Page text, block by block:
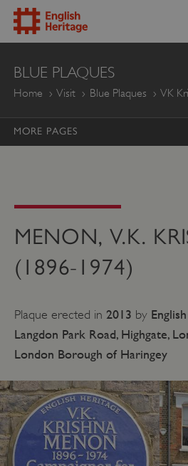
ENGLISH
HERITAGE
BLUE PLAQUES
Home Visit Blue Plaques VK
MORE PAGES
MENON, V.K.
(1896-1974)
Plaque erected in 2013 by
Langdon Park Road, Highgate,
London Borough of Haringey